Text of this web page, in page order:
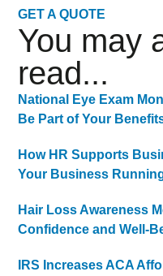
GET A QUOTE
You may
read...
National Eye Exam
Be Part of Your
How HR Supports
Your Business
Hair Loss Awareness
Confidence and Well-
IRS Increases ACA